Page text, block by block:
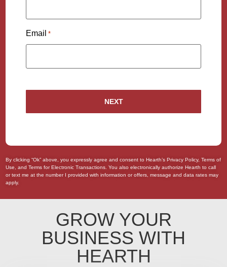
Email *
By clicking “Ok” above, you expressly agree and consent to Hearth’s Privacy Policy, Terms of
Use , and Terms for Electronic Transactions . You also electronically authorize Hearth to call
or text me at the number I provided with information or offers, message and data rates may
apply.
GROW YOUR
BUSINESS WITH
HEARTH